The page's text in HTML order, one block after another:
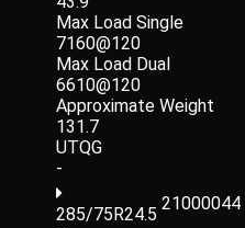
Max Load Single
7160@120
Max Load Dual
6610@120
Approximate Weight
131.7
UTQG
-
285/75R24.5
21000044